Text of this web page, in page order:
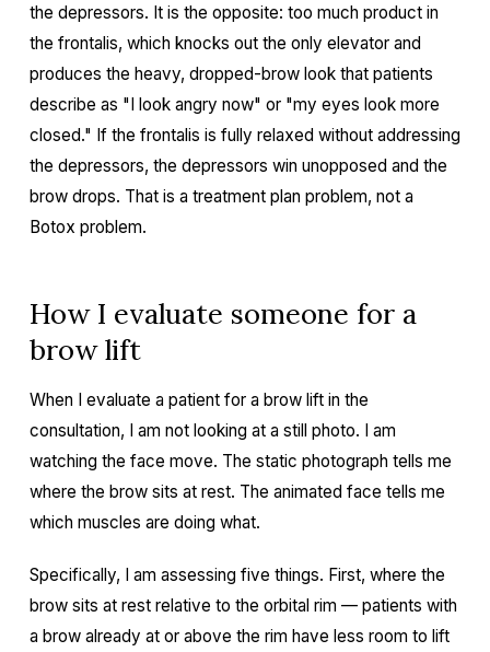
the depressors. It is the opposite: too much product in
the frontalis, which knocks out the only elevator and
produces the heavy, dropped-brow look that patients
describe as "I look angry now" or "my eyes look more
closed." If the frontalis is fully relaxed without addressing
the depressors, the depressors win unopposed and the
brow drops. That is a treatment plan problem, not a
Botox problem.
How I evaluate someone for a
brow lift
When I evaluate a patient for a brow lift in the
consultation, I am not looking at a still photo. I am
watching the face move. The static photograph tells me
where the brow sits at rest. The animated face tells me
which muscles are doing what.
Specifically, I am assessing five things. First, where the
brow sits at rest relative to the orbital rim — patients with
a brow already at or above the rim have less room to lift